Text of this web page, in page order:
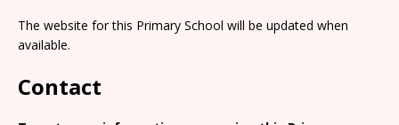
The website for this Primary School will be updated when
available.
Contact